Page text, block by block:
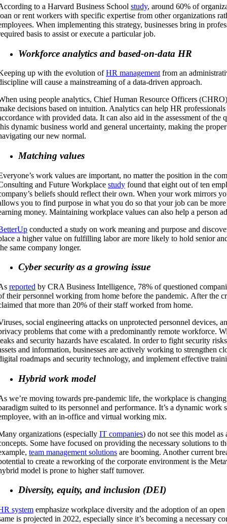
to a Harvard Business School study, around 60% of
or rent workers with specific expertise from other organizations
When implementing this strategy, businesses bring in
basis to assist or execute a particular job.
Workforce analytics and based-on-data HR
up with the evolution ofHR management from an
will cause a mainstreaming of a data-driven approach.
using people analytics, Chief Human Resource Officers
decisions based on intuition. Analytics can help HR
with provided data. It can also aid in the assessment of
dynamic business world and general uncertainty, making the
our new normal.
Matching values
work values are important, no matter the position in the
and Future Workplace study found that eight out of ten
beliefs should reflect their own. When your work mirrors
you to find purpose in what you do so that your job can be
money. Maintaining workplace values can also help a person
conducted a study on work meaning and purpose and
a higher value on fulfilling labor are more likely to hold senior
same company longer.
Cyber security as a growing issue
reported by CRA Business Intelligence, 78% of questioned
their personnel working from home before the pandemic. After the
that more than 20% of their staff worked from home.
social engineering attacks on unprotected personnel devices,
problems that come with a predominantly remote workforce.
and security hazards have escalated. In order to fight security
and information, businesses are actively working to strengthen
roadmaps and security technology, and implement effective
Hybrid work model
we’re moving towards pre-pandemic life, the workplace is
suited to its personnel and performance. It’s a dynamic work
with an in-office and virtual working mix.
organizations (especially IT companies) do not see this model
Some have focused on providing the necessary solutions to
team management solutions are booming. Another current
to create a reworking of the corporate environment is the
model is prone to higher staff turnover.
Diversity, equity, and inclusion (DEI)
system emphasize workplace diversity and the adoption of an
is projected in 2022, especially since it’s becoming a necessary